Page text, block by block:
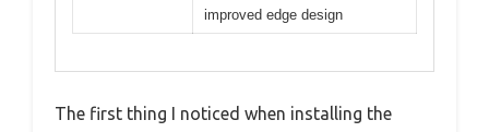
improved edge design
The first thing I noticed when installing the